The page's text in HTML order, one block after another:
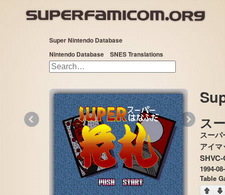
Super Nintendo Database
Nintendo Database
SNES Translations
ス
スー
1994-
Table